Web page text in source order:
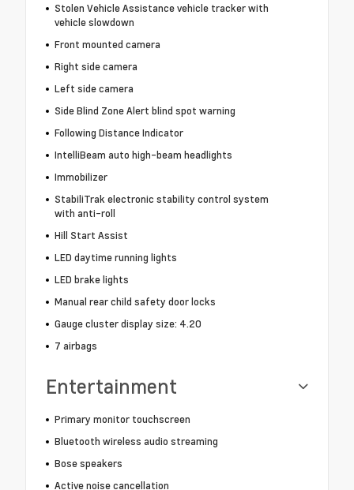
Stolen Vehicle Assistance vehicle tracker with
vehicle slowdown
Front mounted camera
Right side camera
Left side camera
Side Blind Zone Alert blind spot warning
Following Distance Indicator
IntelliBeam auto high-beam headlights
Immobilizer
StabiliTrak electronic stability control system
with anti-roll
Hill Start Assist
LED daytime running lights
LED brake lights
Manual rear child safety door locks
Gauge cluster display size: 4.20
7 airbags
Entertainment
Primary monitor touchscreen
Bluetooth wireless audio streaming
Bose speakers
Active noise cancellation